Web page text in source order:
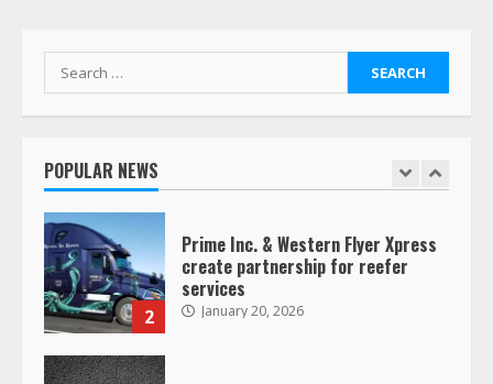
Search
for:
POPULAR NEWS
2
Prime Inc. & Western Flyer Xpress
create partnership for reefer
3
47,000 Kenworth, Peterbilt trucks
recalled for steering gear issue
February 6, 2024